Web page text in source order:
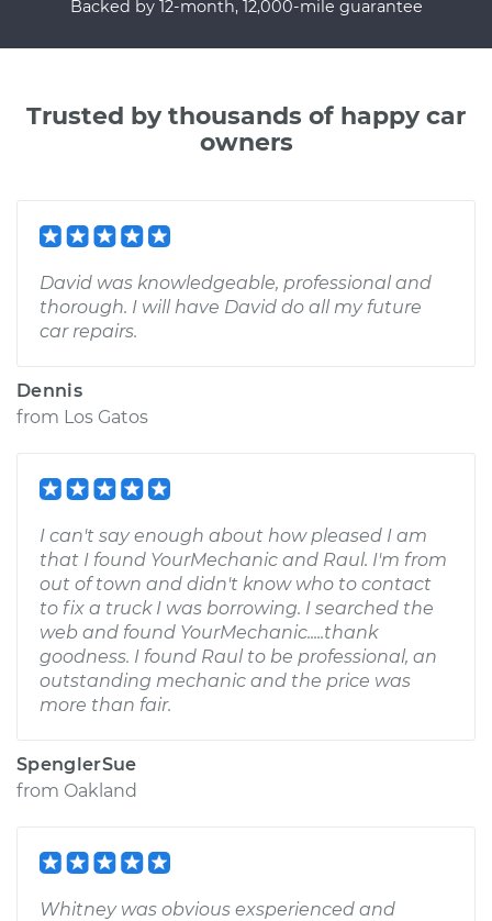
Backed by 12-month, 12,000-mile guarantee
Trusted by thousands of happy car
owners
David was knowledgeable, professional and
thorough. I will have David do all my future
car repairs.
Dennis
from Los Gatos
I can't say enough about how pleased I am
that I found YourMechanic and Raul. I'm from
out of town and didn't know who to contact
to fix a truck I was borrowing. I searched the
web and found YourMechanic.....thank
goodness. I found Raul to be professional, an
outstanding mechanic and the price was
more than fair.
SpenglerSue
from Oakland
Whitney was obvious exsperienced and